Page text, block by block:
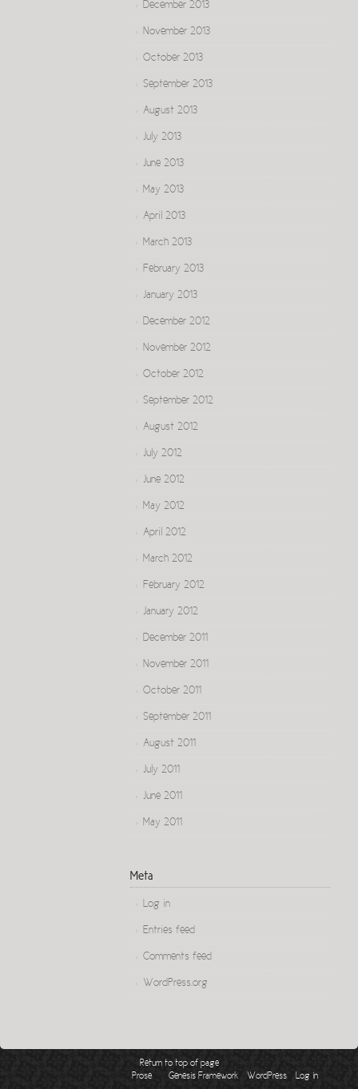
December 2013
November 2013
October 2013
September 2013
August 2013
July 2013
June 2013
May 2013
April 2013
March 2013
February 2013
January 2013
December 2012
November 2012
October 2012
September 2012
August 2012
July 2012
June 2012
May 2012
April 2012
March 2012
February 2012
January 2012
December 2011
November 2011
October 2011
September 2011
August 2011
July 2011
June 2011
May 2011
Meta
Log in
Entries feed
Comments feed
WordPress.org
Return to top of page
Prose Genesis Framework WordPress Log in